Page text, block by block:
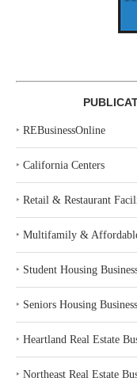
‣ REBusinessOnline
‣ California Centers
‣ Retail & Restaurant
‣ Multifamily &
‣ Student Housing
‣ Seniors Housing Business
‣ Heartland Real Estate
‣ Northeast Real Estate